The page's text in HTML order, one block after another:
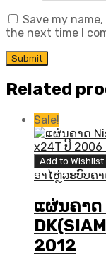
Save my
the next time I
Related
Sale!
Add to Wishlist
ອາໄຫຼ່ລະບົບຄ
ແຜ່ນຄາດ
2012